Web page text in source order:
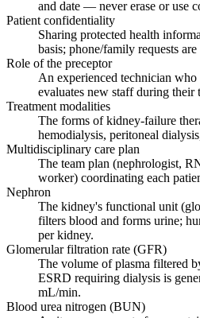
and date — never erase or use
Patient confidentiality
Sharing protected health
basis; phone/family requests
Role of the preceptor
An experienced technician who
evaluates new staff during their
Treatment modalities
The forms of kidney-failure
hemodialysis, peritoneal
Multidisciplinary care plan
The team plan (nephrologist,
worker) coordinating each
Nephron
The kidney's functional unit
filters blood and forms urine;
per kidney.
Glomerular filtration rate (GFR)
The volume of plasma filtered
ESRD requiring dialysis is
mL/min.
Blood urea nitrogen (BUN)